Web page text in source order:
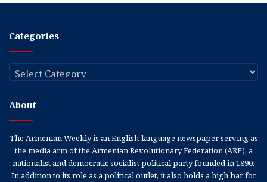
Categories
Categories
About
The Armenian Weekly is an English-language newspaper serving as
the media arm of the Armenian Revolutionary Federation (ARF), a
nationalist and democratic socialist political party founded in 1890.
In addition to its role as a political outlet, it also holds a high bar for